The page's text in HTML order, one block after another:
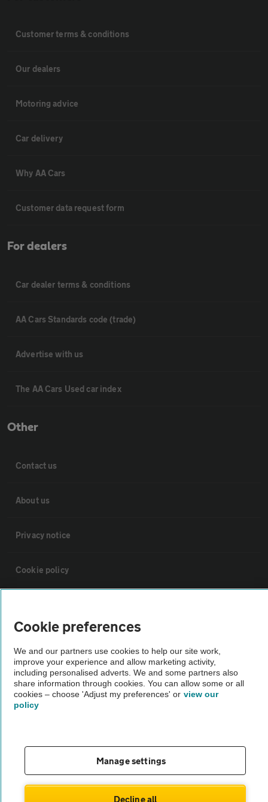
Customer terms & conditions
Our dealers
Motoring advice
Car delivery
Why AA Cars
Customer data request form
For dealers
Car dealer terms & conditions
AA Cars Standards code (trade)
Advertise with us
The AA Cars Used car index
Other
Contact us
About us
Privacy notice
Cookie policy
The AA recommends an AA Cars Vehicle Inspection before purchase.
Not all cars are mechanically checked by the AA.
Cookie preferences
We and our partners use cookies to help our site work,
improve your experience and allow marketing activity,
including personalised adverts. We and some partners also
share information through cookies. You can allow some or all
cookies – choose 'Adjust my preferences' or view our
policy
Manage settings
Decline all